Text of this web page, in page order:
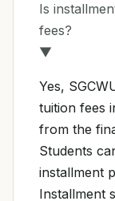
Is
fees?
▼
Yes,
tuition fees
from the
Students
installment
Installment